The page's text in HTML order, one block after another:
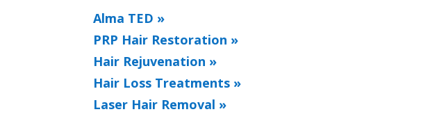
Alma TED »
PRP Hair Restoration »
Hair Rejuvenation »
Hair Loss Treatments »
Laser Hair Removal »